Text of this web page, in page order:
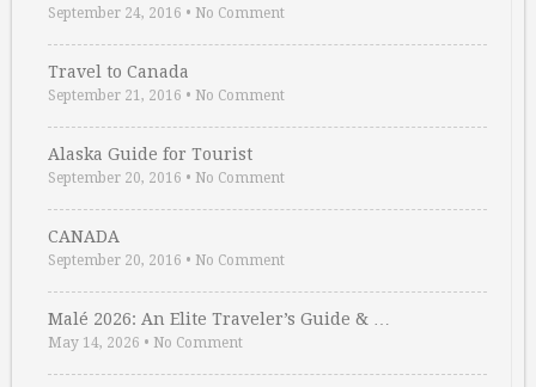
September 24, 2016 • No Comment
Travel to Canada
September 21, 2016 • No Comment
Alaska Guide for Tourist
September 20, 2016 • No Comment
CANADA
September 20, 2016 • No Comment
Malé 2026: An Elite Traveler’s Guide & …
May 14, 2026 • No Comment